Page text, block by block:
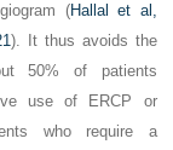
(Hallal et al,
). It thus avoids the
50% of patients
use of ERCP or
who require a